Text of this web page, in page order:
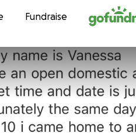
contentFundraise